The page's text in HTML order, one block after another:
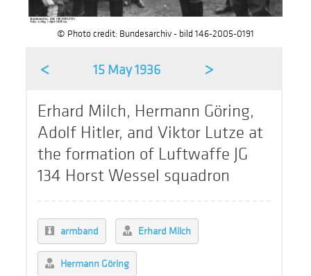
© Photo credit: Bundesarchiv - bild 146-2005-0191
< 15 May 1936 >
Erhard Milch, Hermann Göring,
Adolf Hitler, and Viktor Lutze at
the formation of Luftwaffe JG
134 Horst Wessel squadron
armband Erhard Milch
Hermann Göring